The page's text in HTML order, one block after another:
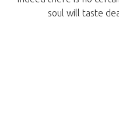
soul will taste